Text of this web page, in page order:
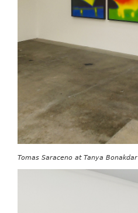
Tomas Saraceno at Tanya Bonakdar